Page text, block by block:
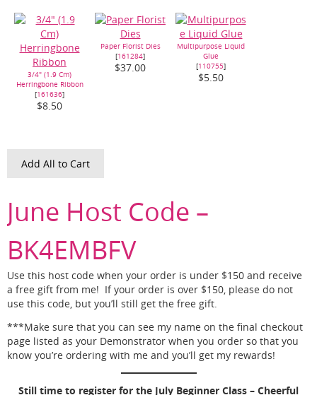
3/4" (1.9 Cm)
Herringbone Ribbon
[161636]
$8.50
Paper Florist Dies
[161284]
$37.00
Multipurpose Liquid
Glue
[110755]
$5.50
Add All to Cart
June Host Code –
BK4EMBFV
Use this host code when your order is under $150 and receive
a free gift from me! If your order is over $150, please do not
use this code, but you’ll still get the free gift.
***Make sure that you can see my name on the final checkout
page listed as your Demonstrator when you order so that you
know you’re ordering with me and you’ll get my rewards!
Still time to register for the July Beginner Class – Cheerful